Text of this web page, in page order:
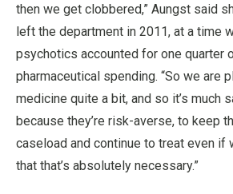
then we get clobbered,” Aungst said
left the department in 2011, at a time
psychotics accounted for one quarter
pharmaceutical spending. “So we are
medicine quite a bit, and so it’s much
because they’re risk-averse, to keep
caseload and continue to treat even if
that that’s absolutely necessary.”